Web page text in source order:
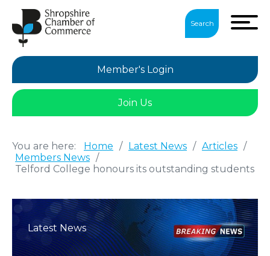
Search
Member's Login
Join Us
You are here: Home / Latest News / Articles /
Members News /
Telford College honours its outstanding students
Latest News